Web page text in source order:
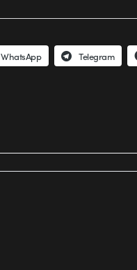
WhatsApp Telegram